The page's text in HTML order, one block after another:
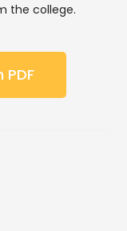
the college.